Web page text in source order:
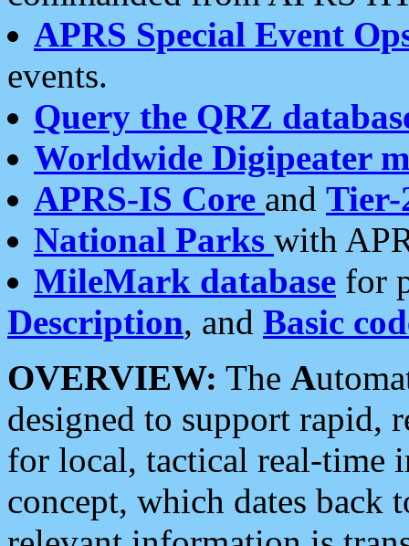
APRS Special Event
events.
Query the QRZ
Worldwide Digipeater
APRS-IS Core and Tier-
National Parks with
MileMark database for
Description, and Basic
OVERVIEW: The A
designed to support rapid,
for local, tactical real-time
concept, which dates back